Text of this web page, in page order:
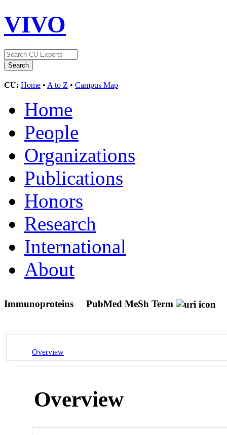
VIVO
CU: Home • A to Z • Campus Map
Home
People
Organizations
Publications
Honors
Research
International
About
Immunoproteins PubMed MeSh Term
Overview
Overview